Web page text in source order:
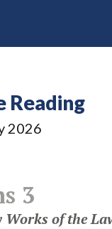
Reading
2026
3
Works of the